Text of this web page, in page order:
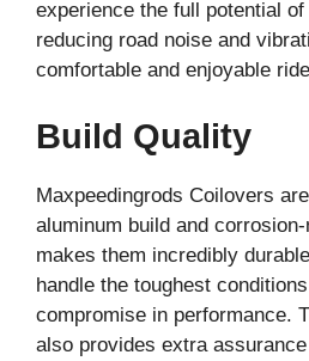
experience the full potential
reducing road noise and
comfortable and enjoyable
Build Quality
Maxpeedingrods Coilovers
aluminum build and
makes them incredibly
handle the toughest
compromise in performance.
also provides extra